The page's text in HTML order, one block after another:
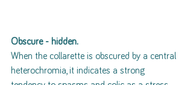
Obscure - hidden.
When the collarette is obscured by a central
heterochromia, it indicates a strong